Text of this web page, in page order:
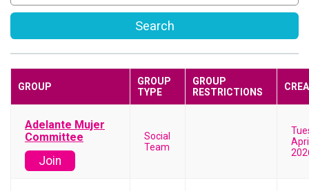
Search
GROUP
GROUP
TYPE
GROUP
RESTRICTIONS
Adelante Mujer
Committee
Join
Social
Team